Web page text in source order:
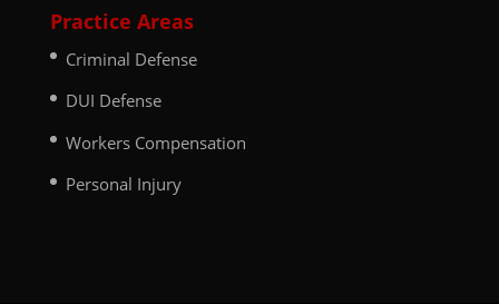
Practice Areas
Criminal Defense
DUI Defense
Workers Compensation
Personal Injury